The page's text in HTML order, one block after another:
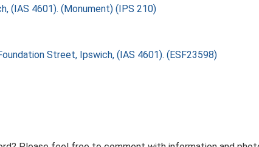
(IAS 4601). (Monument) (IPS 210)
Street, Ipswich, (IAS 4601). (ESF23598)